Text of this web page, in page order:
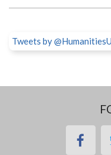
Tweets by